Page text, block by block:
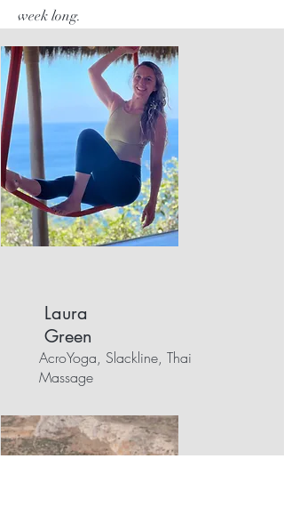
week long.
Laura
Green
AcroYoga, Slackline, Thai
Massage